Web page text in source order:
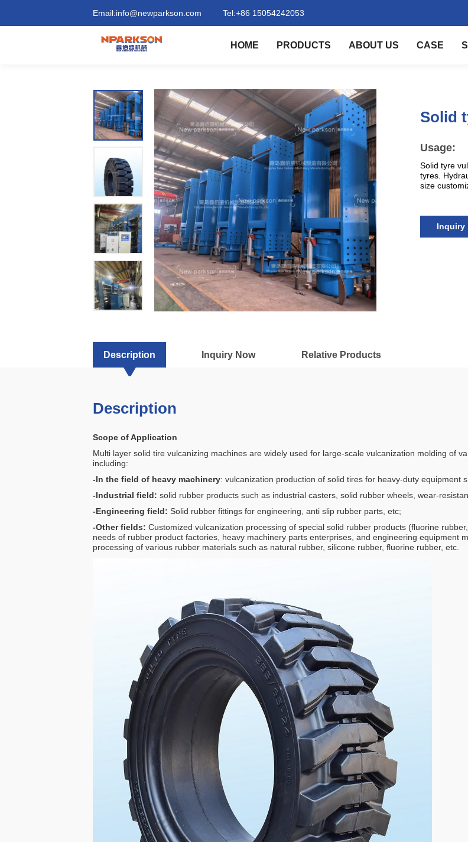
Hydraulic
Vulcanizing
Precision
Industrial
Email:info@newparkson.com Tel:+86 15054242053
HOME PRODUCTS ABOUT US CASE
Solid
Usage:
Solid tyre
tyres.
size
Inquiry
Description Inquiry Now Relative Products
Description
Scope of Application
Multi layer solid tire vulcanizing machines are widely used for large-scale vulcanization molding of
including:
-In the field of heavy machinery: vulcanization production of solid tires for heavy-duty equipment
-Industrial field: solid rubber products such as industrial casters, solid rubber wheels, wear-
-Engineering field: Solid rubber fittings for engineering, anti slip rubber parts, etc;
-Other fields: Customized vulcanization processing of special solid rubber products (fluorine
needs of rubber product factories, heavy machinery parts enterprises, and engineering equipment
processing of various rubber materials such as natural rubber, silicone rubber, fluorine rubber, etc.